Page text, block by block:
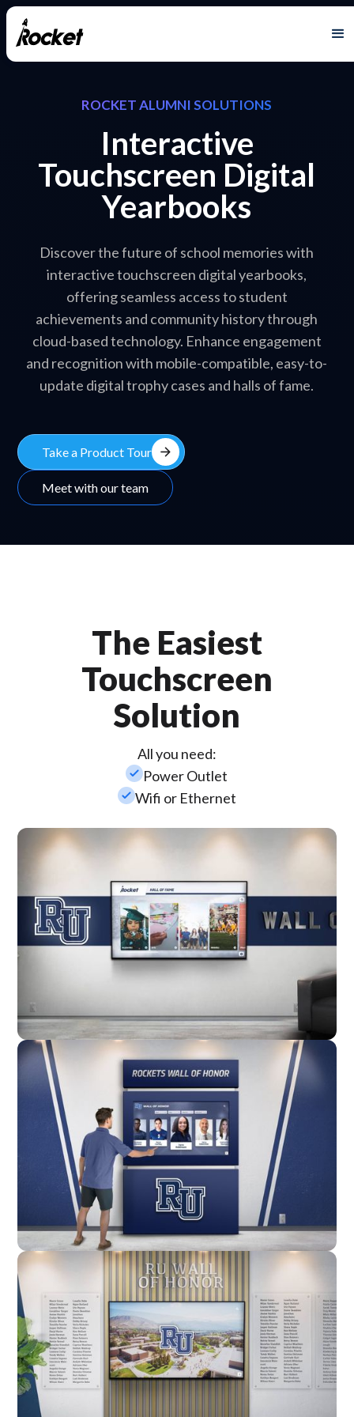
ROCKET ALUMNI SOLUTIONS
Interactive
Touchscreen Digital
Yearbooks
Discover the future of school memories with
interactive touchscreen digital yearbooks,
offering seamless access to student
achievements and community history through
cloud-based technology. Enhance engagement
and recognition with mobile-compatible, easy-to-
update digital trophy cases and halls of fame.
Take a Product Tour arrow_forward
Meet with our team
The Easiest
Touchscreen
Solution
All you need:
check_smallPower Outlet
check_smallWifi or Ethernet
Wall Mounted
Enclosure